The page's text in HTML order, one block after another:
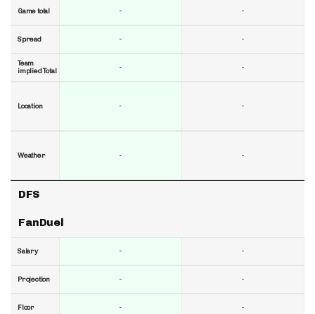
Game total
Spread
Team
implied Total
Location
Weather
DFS
FanDuel
Salary
Projection
Floor
-
-
-
-
-
-
-
-
-
-
-
-
-
-
-
-